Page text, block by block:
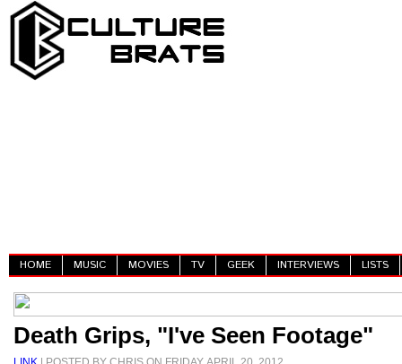
HOME MUSIC MOVIES TV GEEK INTERVIEWS LISTS
Death Grips, "I've Seen Footage"
LINK | POSTED BY CHRIS ON FRIDAY, APRIL 20, 2012